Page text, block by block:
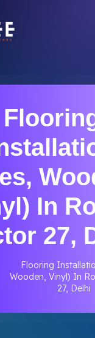
In
27,
Flooring
Wooden, Vinyl) In
27, Delhi